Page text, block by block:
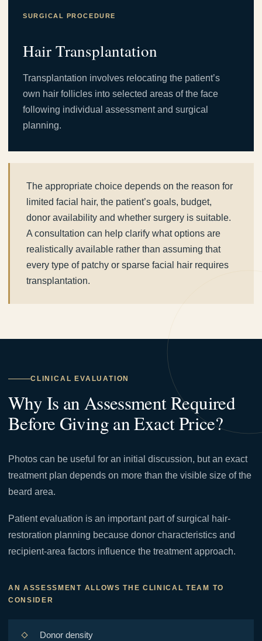
SURGICAL PROCEDURE
Hair Transplantation
Transplantation involves relocating the patient’s
own hair follicles into selected areas of the face
following individual assessment and surgical
planning.
The appropriate choice depends on the reason for
limited facial hair, the patient’s goals, budget,
donor availability and whether surgery is suitable.
A consultation can help clarify what options are
realistically available rather than assuming that
every type of patchy or sparse facial hair requires
transplantation.
CLINICAL EVALUATION
Why Is an Assessment Required
Before Giving an Exact Price?
Photos can be useful for an initial discussion, but an exact
treatment plan depends on more than the visible size of the
beard area.
Patient evaluation is an important part of surgical hair-
restoration planning because donor characteristics and
recipient-area factors influence the treatment approach.
AN ASSESSMENT ALLOWS THE CLINICAL TEAM TO
CONSIDER
Donor density